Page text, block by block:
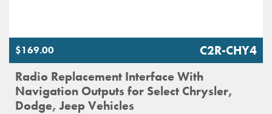
Radio Replacement Interface With
Navigation Outputs for Select Chrysler,
Dodge, Jeep Vehicles
$169.00 C2R-CHY4